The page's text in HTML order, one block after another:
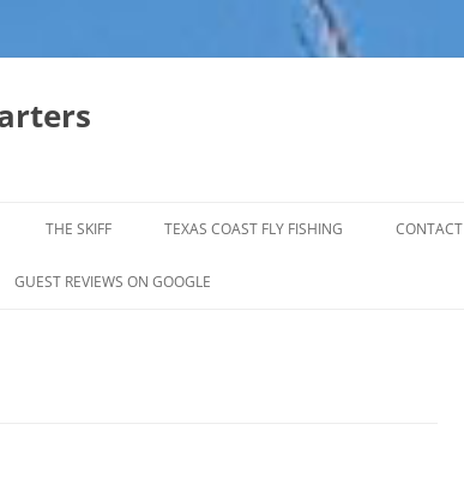
THE SKIFF TEXAS COAST FLY FISHING
FALL & WINTER REDFISH TRIPS
CONTACT
GUEST REVIEWS ON GOOGLE